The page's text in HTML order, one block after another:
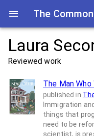
The
Laura
Reviewed work
The Man
published in
Immigration
things that
need to be
scientist, is